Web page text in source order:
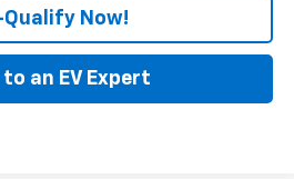
Qualify Now!
to an EV Expert